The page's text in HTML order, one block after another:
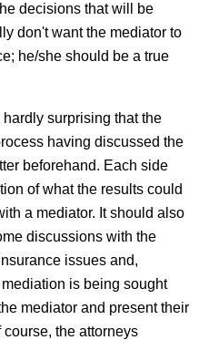
decisions that will be
don't want the mediator to
he/she should be a true
surprising that the
having discussed the
beforehand. Each side
of what the results could
a mediator. It should also
discussions with the
issues and,
is being sought
mediator and present their
the attorneys